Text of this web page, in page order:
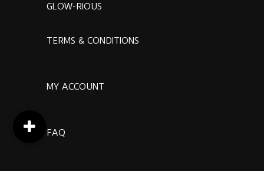
GLOW-RIOUS
TERMS & CONDITIONS
MY ACCOUNT
FAQ